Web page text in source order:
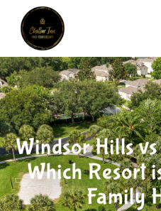
Windsor Hills
Which Resort
Family